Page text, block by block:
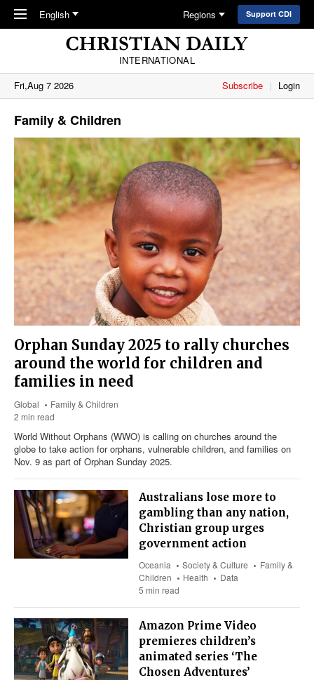
Skip to main content
English Regions Support CDI
INTERNATIONAL
Fri,Aug 7 2026
Subscribe Login
Family & Children
Orphan Sunday 2025 to rally churches
around the world for children and
families in need
Global
Family & Children
2 min read
World Without Orphans (WWO) is calling on churches around the
globe to take action for orphans, vulnerable children, and families on
Nov. 9 as part of Orphan Sunday 2025.
Australians lose more to
gambling than any nation,
Christian group urges
government action
Oceania Society & Culture
Family &
Children
Health
Data
5 min read
Amazon Prime Video
premieres children’s
animated series ‘The
Chosen Adventures’